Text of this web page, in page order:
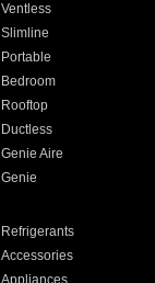
Ventless
Slimline
Portable
Bedroom
Rooftop
Ductless
Genie Aire
Genie
Refrigerants
Accessories